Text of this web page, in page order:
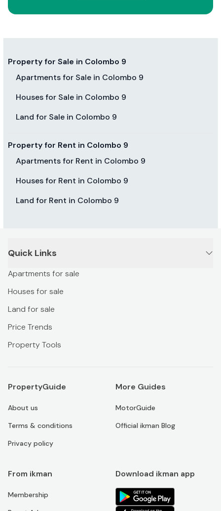
Property for Sale in Colombo 9
Apartments for Sale in Colombo 9
Houses for Sale in Colombo 9
Land for Sale in Colombo 9
Property for Rent in Colombo 9
Apartments for Rent in Colombo 9
Houses for Rent in Colombo 9
Land for Rent in Colombo 9
Quick Links
Apartments for sale
Houses for sale
Land for sale
Price Trends
Property Tools
PropertyGuide
About us
Terms & conditions
Privacy policy
More Guides
MotorGuide
Official ikman Blog
From ikman
Membership
Download ikman app